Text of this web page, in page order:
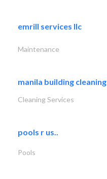
emrill services llc
Maintenance
manila building cleaning
Cleaning Services
pools r us..
Pools